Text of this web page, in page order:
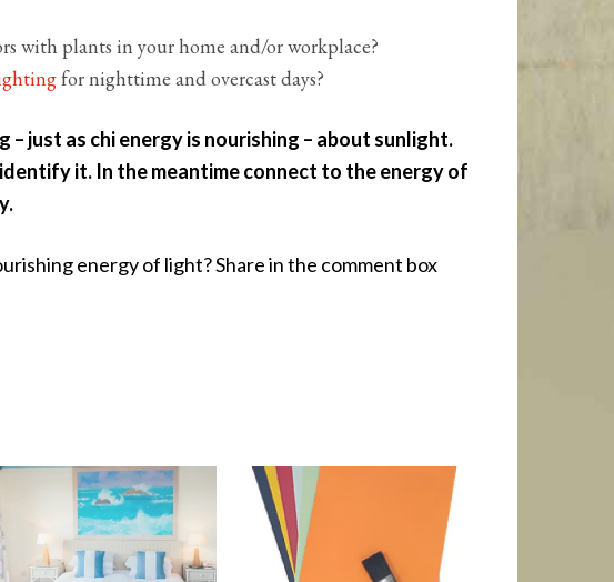
with plants in your home and/or workplace?
for nighttime and overcast days?
– just as chi energy is nourishing – about sunlight.
it. In the meantime connect to the energy of
energy of light? Share in the comment box